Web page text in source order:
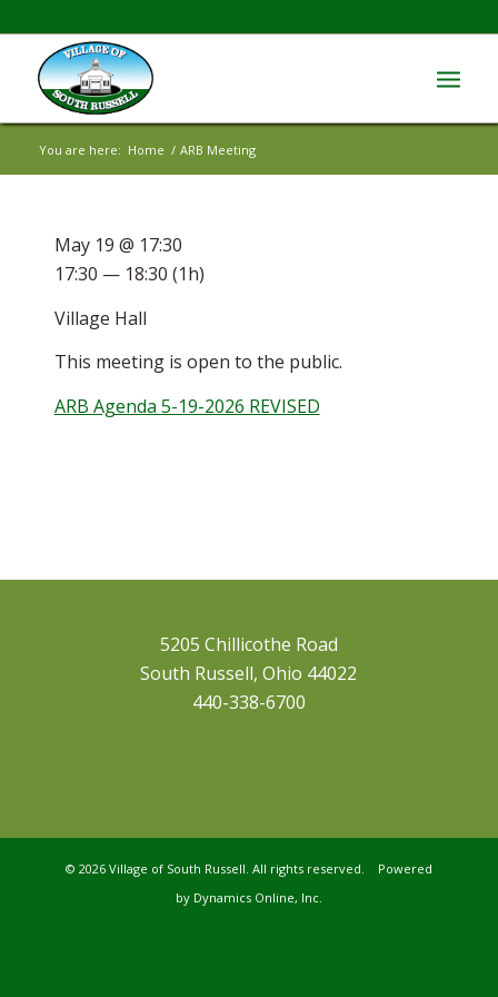
You are here: Home / ARB Meeting
This meeting is open to the public.
ARB Agenda 5-19-2026 REVISED
May 19 @ 17:30
17:30 — 18:30 (1h)
Village Hall
5205 Chillicothe Road
South Russell, Ohio 44022
440-338-6700
© 2026 Village of South Russell. All rights reserved. Powered
by Dynamics Online, Inc.